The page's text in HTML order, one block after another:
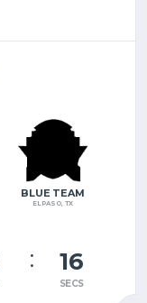
BLUE TEAM
EL PASO, TX
15
SECS